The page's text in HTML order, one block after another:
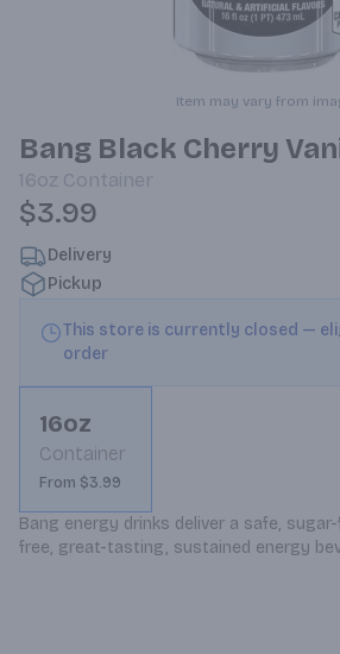
Item may vary from
Bang Black Cherry
16oz Container
$3.99
Delivery
Pickup
This store is currently closed —
order
16oz
Container
From $3.99
Bang energy drinks deliver a safe,
free, great-tasting, sustained energy